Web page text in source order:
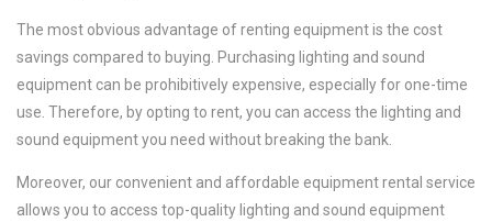
The most obvious advantage of renting equipment is the cost
savings compared to buying. Purchasing lighting and sound
equipment can be prohibitively expensive, especially for one-time
use. Therefore, by opting to rent, you can access the lighting and
sound equipment you need without breaking the bank.
Moreover, our convenient and affordable equipment rental service
allows you to access top-quality lighting and sound equipment